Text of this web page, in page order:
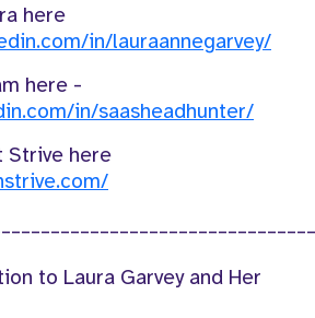
here
in/lauraannegarvey/
here -
in/saasheadhunter/
Strive here
to Laura Garvey and Her